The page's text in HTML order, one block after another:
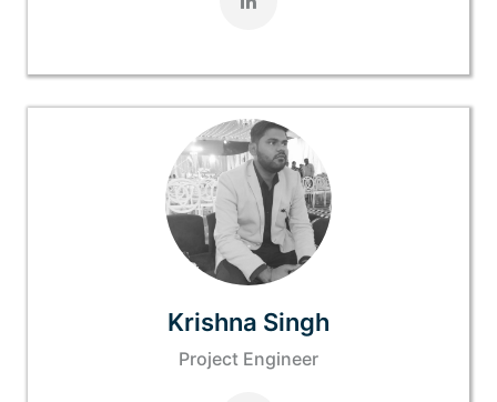
Krishna Singh
Project Engineer